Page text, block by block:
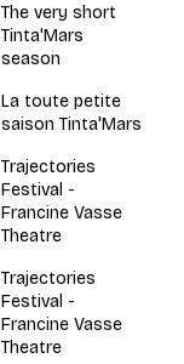
The very short
Tinta'Mars
season
La toute petite
saison Tinta'Mars
Trajectories
Festival -
Francine Vasse
Theatre
Trajectories
Festival -
Francine Vasse
Theatre